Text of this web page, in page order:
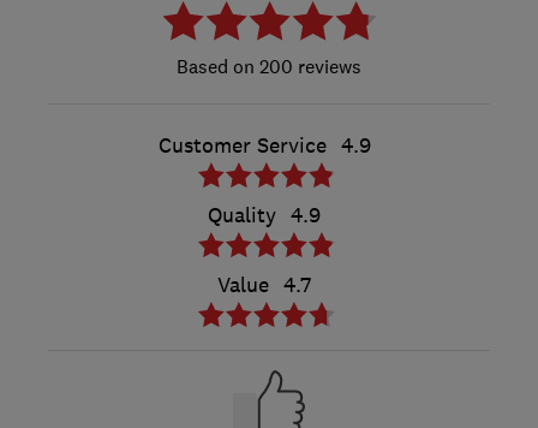
200 reviews
Customer Service 4.9
Quality 4.9
Value 4.7